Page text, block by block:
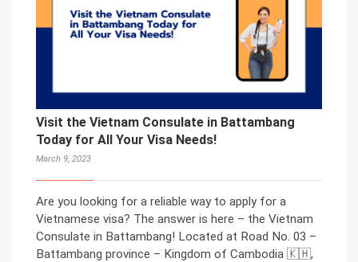
Visit the Vietnam Consulate in Battambang
Today for All Your Visa Needs!
March 9, 2023
Are you looking for a reliable way to apply for a
Vietnamese visa? The answer is here – the Vietnam
Consulate in Battambang! Located at Road No. 03 –
Battambang province – Kingdom of Cambodia 🇰🇭,